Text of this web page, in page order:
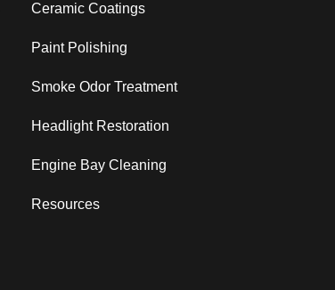
Ceramic Coatings
Paint Polishing
Smoke Odor Treatment
Headlight Restoration
Engine Bay Cleaning
Resources